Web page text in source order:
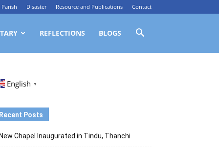
Parish Disaster Resource and Publications Contact
REFLECTIONS BLOGS
English ▼
Recent Posts
New Chapel Inaugurated in Tindu, Thanchi